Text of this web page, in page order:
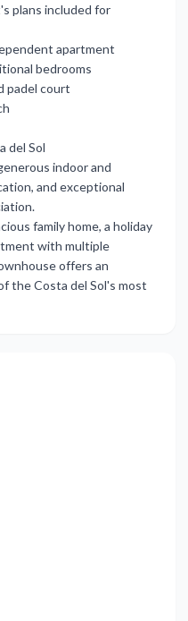
plans included for
apartment
bedrooms
padel court
del Sol
indoor and
and exceptional
family ‌home, ‌a ‌holiday
‌with ‌multiple
‌offers an
the ‌Costa ‌del ‌Sol's ‌most